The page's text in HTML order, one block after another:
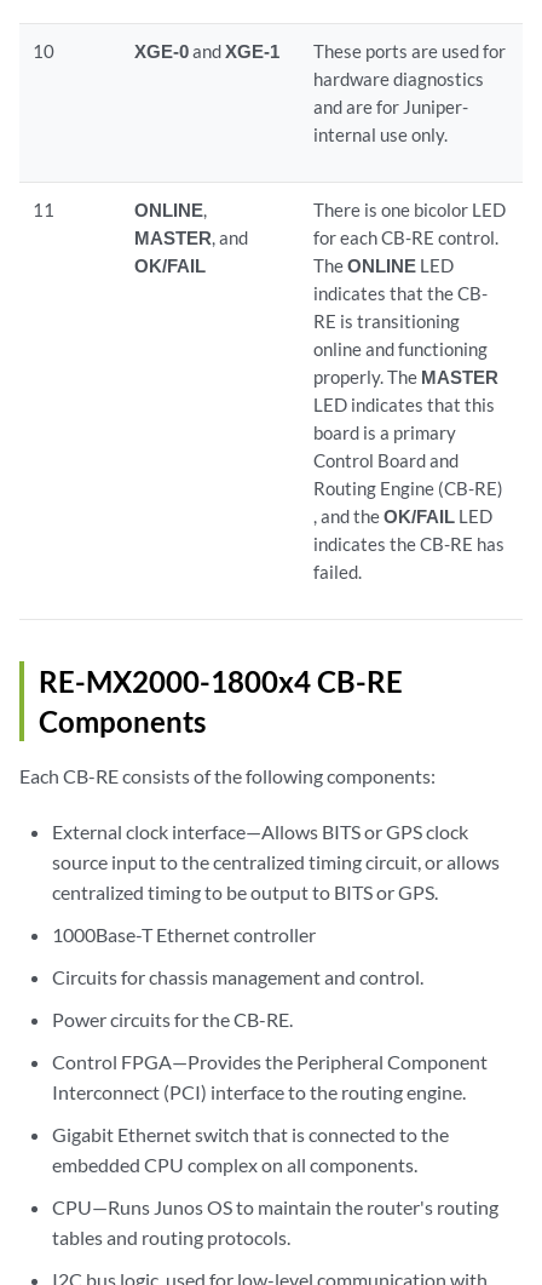
10 XGE-0andXGE-1
These ports are used for
hardware diagnostics
and are for Juniper-
internal use only.
11 ONLINE,
MASTER, and
OK/FAIL
There is one bicolor LED
for each CB-RE control.
TheONLINE LED
indicates that the CB-
RE is transitioning
online and functioning
properly. The MASTER
LED indicates that this
board is a primary
Control Board and
Routing Engine (CB-RE)
, and theOK/FAIL LED
indicates the CB-RE has
failed.
RE-MX2000-1800x4 CB-RE
Components
Each CB-RE consists of the following components:
External clock interface—Allows BITS or GPS clock
source input to the centralized timing circuit, or allows
centralized timing to be output to BITS or GPS.
1000Base-T Ethernet controller
Circuits for chassis management and control.
Power circuits for the CB-RE.
Control FPGA—Provides the Peripheral Component
Interconnect (PCI) interface to the routing engine.
Gigabit Ethernet switch that is connected to the
embedded CPU complex on all components.
CPU—Runs Junos OS to maintain the router's routing
tables and routing protocols.
I2C bus logic, used for low-level communication with